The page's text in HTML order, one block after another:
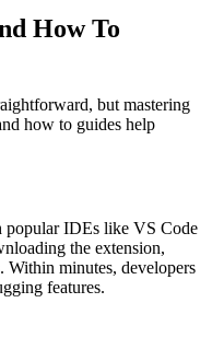
How To
but mastering
how to guides help
popular IDEs like VS Code
the extension,
Within minutes, developers
features.